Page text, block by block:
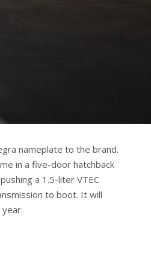
nameplate to the brand.
in a five-door hatchback
a 1.5-liter VTEC
to boot. It will